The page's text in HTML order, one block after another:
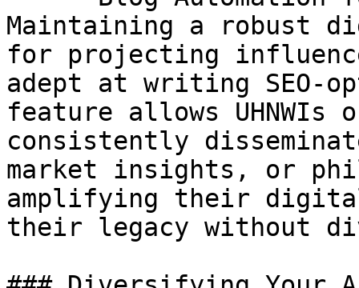
Maintaining a robust
for projecting
adept at writing SEO-
feature allows
consistently
market insights, or
amplifying their
their legacy without